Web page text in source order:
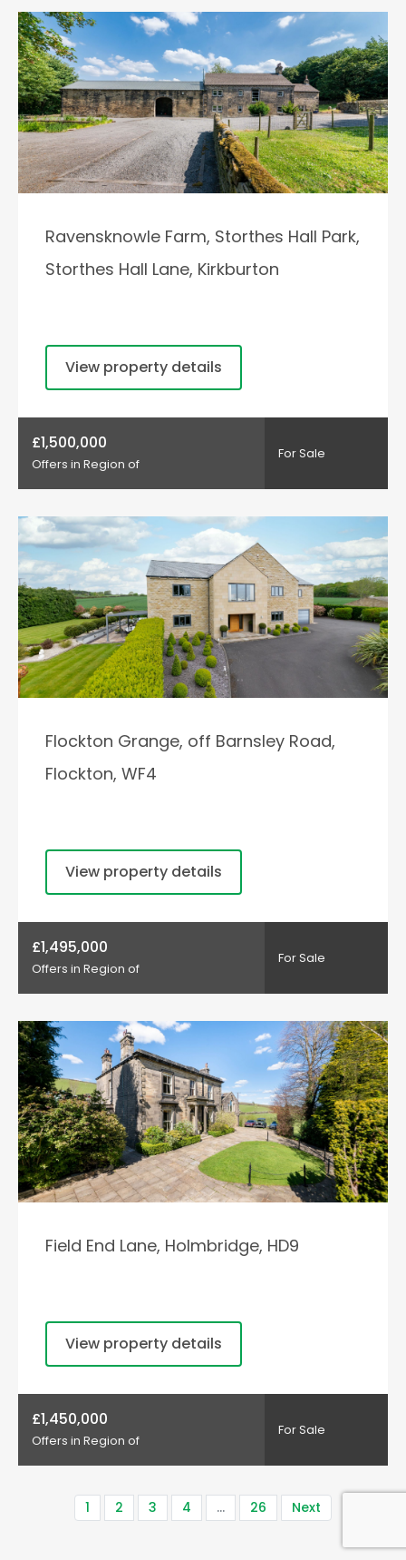
Ravensknowle Farm, Storthes Hall Park,
Storthes Hall Lane, Kirkburton
View property details
£1,500,000
Offers in Region of
For Sale
Flockton Grange, off Barnsley Road,
Flockton, WF4
View property details
£1,495,000
Offers in Region of
For Sale
Field End Lane, Holmbridge, HD9
View property details
£1,450,000
Offers in Region of
For Sale
1 2 3 4 … 26 Next